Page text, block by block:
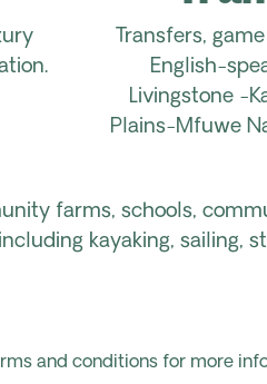
Transfers,
English-
Livingstone -
Plains-Mfuwe
farms, schools,
kayaking, sailing,
and conditions for more